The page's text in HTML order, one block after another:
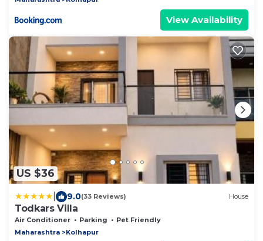
View Availability
US $36
9.0(33 Reviews) House
Todkars Villa
Air Conditioner Parking
Pet Friendly
Maharashtra
Kolhapur